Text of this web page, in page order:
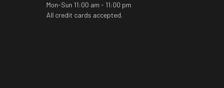
Mon-Sun 11:00 am - 11:00 pm
All credit cards accepted.